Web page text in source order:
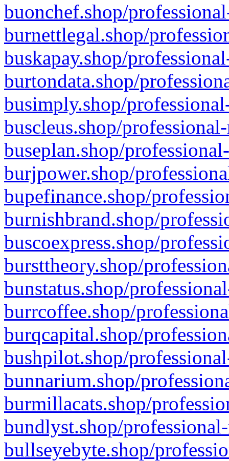
buonchef.shop/
burnettlegal.shop/
buskapay.shop/
burtondata.shop/
busimply.shop/
buscleus.shop/
buseplan.shop/
burjpower.shop/
bupefinance.shop/
burnishbrand.shop/
buscoexpress.shop/
bursttheory.shop/
bunstatus.shop/
burrcoffee.shop/
burqcapital.shop/
bushpilot.shop/
bunnarium.shop/
burmillacats.shop/
bundlyst.shop/
bullseyebyte.shop/